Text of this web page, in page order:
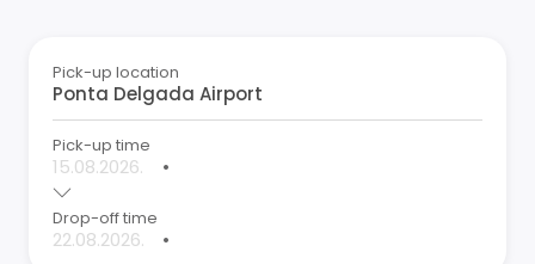
Pick-up location
Pick-up time
•
Drop-off time
•